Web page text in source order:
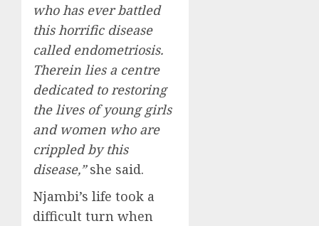
who has ever battled
this horrific disease
called endometriosis.
Therein lies a centre
dedicated to restoring
the lives of young girls
and women who are
crippled by this
disease,”she said.
Njambi’s life took a
difficult turn when